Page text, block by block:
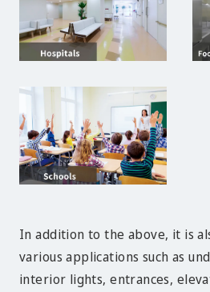
In addition to the above, it is
various applications such as
interior lights, entrances,